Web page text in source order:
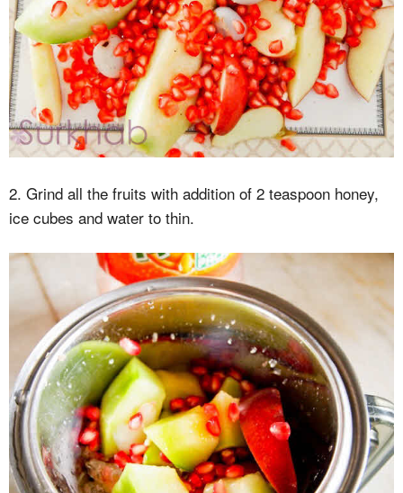
2. Grind all the fruits with addition of 2 teaspoon honey,
ice cubes and water to thin.